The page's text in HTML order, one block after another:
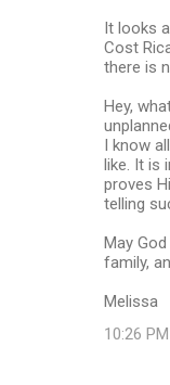
It looks
Cost
there is
Hey,
I know
like. It is
proves
telling
May
family,
Melissa
10:26 PM